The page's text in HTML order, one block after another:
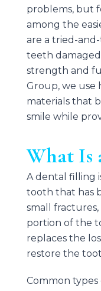
problems, but
among the
are a tried-
teeth
strength and
Group, we use
materials that
smile while
What Is
A dental filling
tooth that has
small
portion of the
replaces the
restore the
Common